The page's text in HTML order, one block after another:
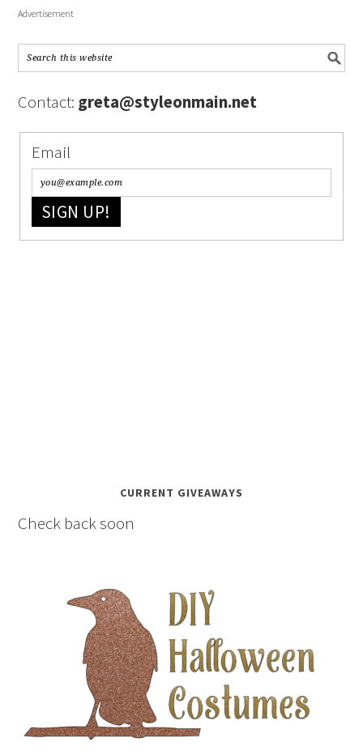
Advertisement
Contact: greta@styleonmain.net
Email
SIGN UP!
CURRENT GIVEAWAYS
Check back soon